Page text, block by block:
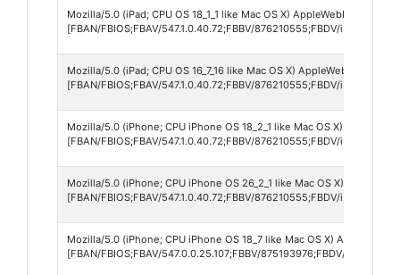
Mozilla/5.0 (iPad; CPU OS 18_1_1 like Mac OS X) AppleWebKit/
[FBAN/FBIOS;FBAV/547.1.0.40.72;FBBV/876210555;FBDV/
Mozilla/5.0 (iPad; CPU OS 16_7_16 like Mac OS X) AppleWebKit/
[FBAN/FBIOS;FBAV/547.1.0.40.72;FBBV/876210555;FBDV/
Mozilla/5.0 (iPhone; CPU iPhone OS 18_2_1 like Mac OS X)
[FBAN/FBIOS;FBAV/547.1.0.40.72;FBBV/876210555;FBDV/
Mozilla/5.0 (iPhone; CPU iPhone OS 26_2_1 like Mac OS X)
[FBAN/FBIOS;FBAV/547.1.0.40.72;FBBV/876210555;FBDV/
Mozilla/5.0 (iPhone; CPU iPhone OS 18_7 like Mac OS X)
[FBAN/FBIOS;FBAV/547.0.0.25.107;FBBV/875193976;FBDV/